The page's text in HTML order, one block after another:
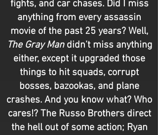
fights, and car chases. Did I miss
anything from every assassin
movie of the past 25 years? Well,
The Gray Mandidn’t miss anything
either, except it upgraded those
things to hit squads, corrupt
bosses, bazookas, and plane
crashes. And you know what? Who
cares!? The Russo Brothers direct
the hell out of some action; Ryan